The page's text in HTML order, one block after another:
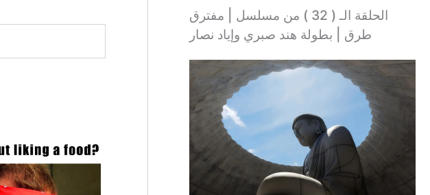
الحلقة الـ ( 32 ) من مسلسل | مفترق
طرق | بطولة هند صبري وإياد نصار